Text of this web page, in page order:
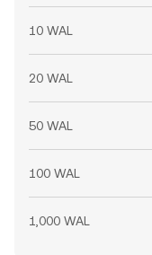
10 WAL
20 WAL
50 WAL
100 WAL
1,000 WAL